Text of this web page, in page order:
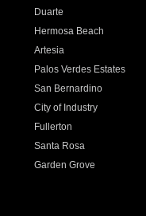
Duarte
Hermosa Beach
Artesia
Palos Verdes Estates
San Bernardino
City of Industry
Fullerton
Santa Rosa
Garden Grove